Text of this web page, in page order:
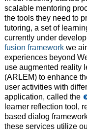
scalable mentoring
the tools they need to
tutoring, a set of
currently under
fusion frameworkwe
experiences beyond
use augmented reality
(ARLEM) to enhance
user activities with
application, called the
learner reflection tool,
based dialog
these services utilize